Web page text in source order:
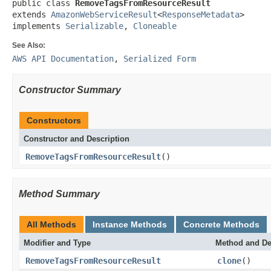
public class RemoveTagsFromResourceResult
extends AmazonWebServiceResult<ResponseMetadata>
implements Serializable, Cloneable
See Also:
AWS API Documentation, Serialized Form
Constructor Summary
Constructors
Constructor and Description
RemoveTagsFromResourceResult()
Method Summary
All Methods Instance Methods Concrete Methods
Modifier and Type Method and
RemoveTagsFromResourceResult clone()